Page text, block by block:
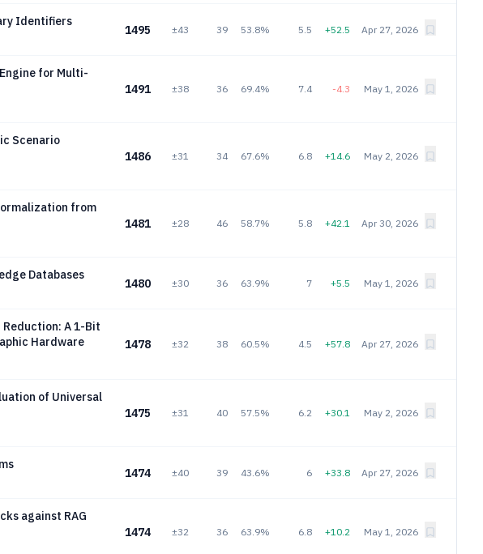
Identifiers
1495 ±43 39 53.8% 5.5 +52.5 Apr 27, 2026
for Multi-
1491 ±38 36 69.4% 7.4 -4.3 May 1, 2026
Scenario
1486 ±31 34 67.6% 6.8 +14.6 May 2, 2026
from
1481 ±28 46 58.7% 5.8 +42.1 Apr 30, 2026
Databases
1480 ±30 36 63.9% 7 +5.5 May 1, 2026
A 1-Bit
Hardware
1478 ±32 38 60.5% 4.5 +57.8 Apr 27, 2026
of Universal
1475 ±31 40 57.5% 6.2 +30.1 May 2, 2026
1474 ±40 39 43.6% 6 +33.8 Apr 27, 2026
against RAG
1474 ±32 36 63.9% 6.8 +10.2 May 1, 2026